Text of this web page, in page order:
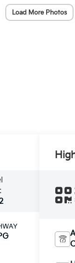
Load More Photos